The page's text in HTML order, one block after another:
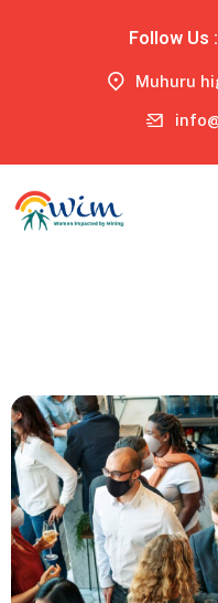
Follow Us :
Muhuru